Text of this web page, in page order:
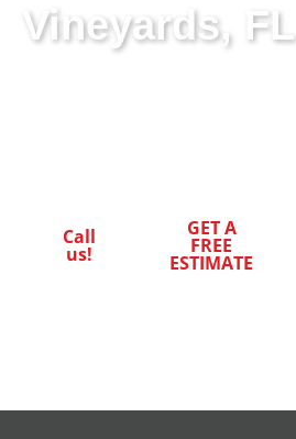
Vineyards, FL
Call
us!
GET A
FREE
ESTIMATE